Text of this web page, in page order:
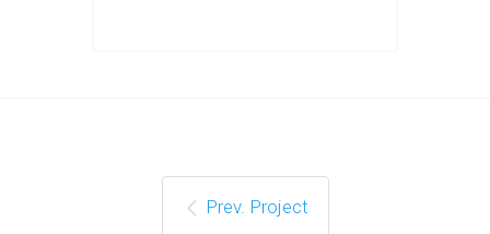
Prev. Project